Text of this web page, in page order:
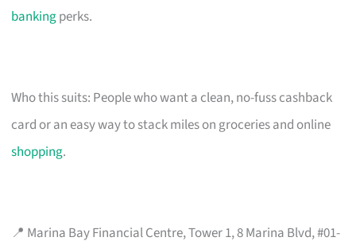
bankingperks.
Who this suits: People who want a clean, no-fuss cashback
card or an easy way to stack miles on groceries and online
shopping.
📍 Marina Bay Financial Centre, Tower 1, 8 Marina Blvd, #01-